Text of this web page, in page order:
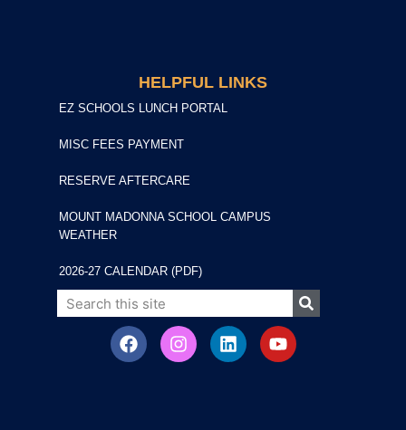
HELPFUL LINKS
EZ SCHOOLS LUNCH PORTAL
MISC FEES PAYMENT
RESERVE AFTERCARE
MOUNT MADONNA SCHOOL CAMPUS
WEATHER
2026-27 CALENDAR (PDF)